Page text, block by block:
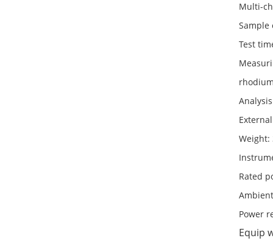
Multi-
Sample
Test
Weight:
Rated
Power
Equip